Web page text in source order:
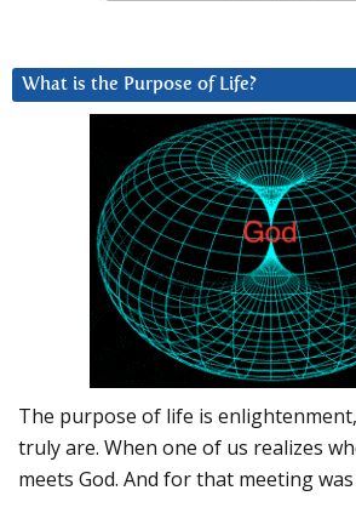
What is the Purpose of Life?
The purpose of life is
truly are. When one of us realizes
meets God. And for that meeting